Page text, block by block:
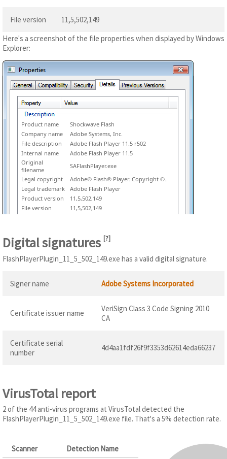
File version
11,5,502,149
Here's a screenshot of the file properties when displayed by Windows
Explorer:
Product name
Shockwave Flash
Company name
Adobe Systems, Inc.
File description
Adobe Flash Player 11.5 r502
Internal name
Adobe Flash Player 11.5
Original
filename
SAFlashPlayer.exe
Legal copyright
Adobe® Flash® Player. Copyright ©..
Legal trademark
Adobe Flash Player
Product version
11,5,502,149
File version
11,5,502,149
Digital signatures [?]
FlashPlayerPlugin_11_5_502_149.exe has a valid digital signature.
Signer name Adobe Systems Incorporated
Certificate issuer name
VeriSign Class 3 Code Signing 2010
CA
Certificate serial
number
4d4aa1fdf26f9f3353d62614eda66237
VirusTotal report
2 of the 44 anti-virus programs at VirusTotal detected the
FlashPlayerPlugin_11_5_502_149.exe file. That's a 5% detection rate.
Scanner Detection Name